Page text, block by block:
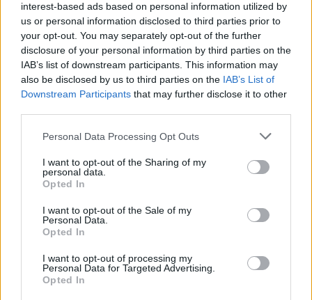
interest-based ads based on personal information utilized by
us or personal information disclosed to third parties prior to
your opt-out. You may separately opt-out of the further
disclosure of your personal information by third parties on the
IAB’s list of downstream participants. This information may
also be disclosed by us to third parties on the IAB’s List of
Downstream Participants that may further disclose it to other
Personal Data Processing Opt Outs
I want to opt-out of the Sharing of my
personal data.
Opted In
I want to opt-out of the Sale of my
Personal Data.
Opted In
I want to opt-out of processing my
Personal Data for Targeted Advertising.
Opted In
Caramelised shallot and mustard dip
40 MIN SERVES: 4
oil crackers
1 HR 15 MINS, PLUS COOLING
SERVES: 6, AS A STARTER
Greek salad houmous